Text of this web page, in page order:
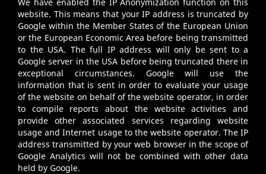
website. This means that your IP address is truncated by
Google within the Member States of the European Union
or the European Economic Area before being transmitted
to the USA. The full IP address will only be sent to a
Google server in the USA before being truncated there in
exceptional circumstances. Google will use the
information that is sent in order to evaluate your usage
of the website on behalf of the website operator, in order
to compile reports about the website activities and
provide other associated services regarding website
usage and Internet usage to the website operator. The IP
address transmitted by your web browser in the scope of
Google Analytics will not be combined with other data
held by Google.